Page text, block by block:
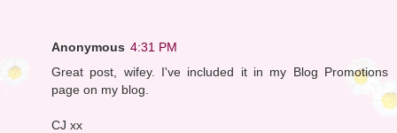
Anonymous 4:31 PM
Great post, wifey. I've included it in my Blog Promotions
page on my blog.
CJ xx